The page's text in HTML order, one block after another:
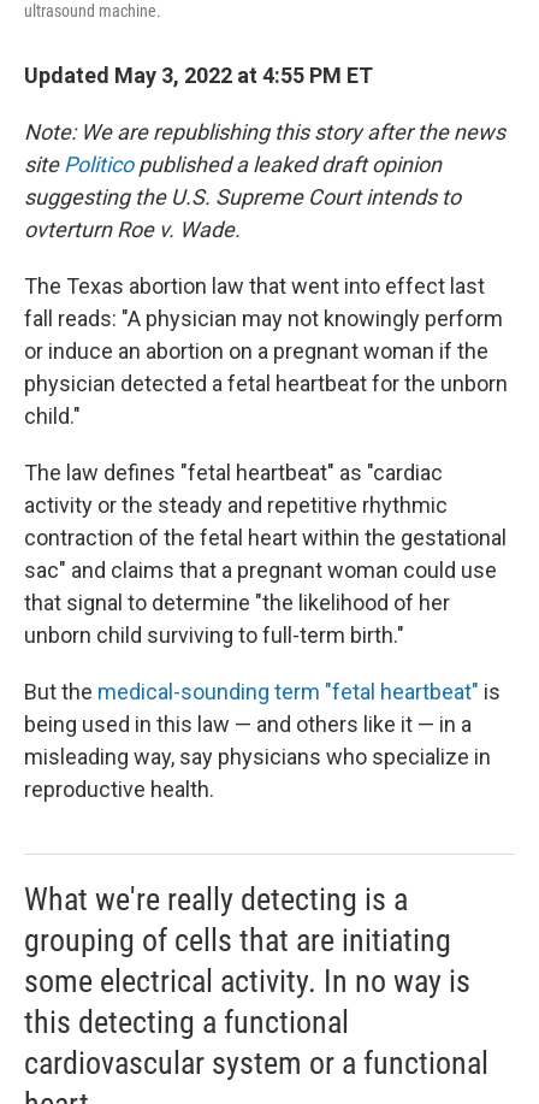
ultrasound machine.
Updated May 3, 2022 at 4:55 PM ET
Note: We are republishing this story after the news
sitePoliticopublished a leaked draft opinion
suggesting the U.S. Supreme Court intends to
ovterturn Roe v. Wade.
The Texas abortion law that went into effect last
fall reads: "A physician may not knowingly perform
or induce an abortion on a pregnant woman if the
physician detected a fetal heartbeat for the unborn
child."
The law defines "fetal heartbeat" as "cardiac
activity or the steady and repetitive rhythmic
contraction of the fetal heart within the gestational
sac" and claims that a pregnant woman could use
that signal to determine "the likelihood of her
unborn child surviving to full-term birth."
But the medical-sounding term "fetal heartbeat" is
being used in this law — and others like it — in a
misleading way, say physicians who specialize in
reproductive health.
What we're really detecting is a
grouping of cells that are initiating
some electrical activity. In no way is
this detecting a functional
cardiovascular system or a functional